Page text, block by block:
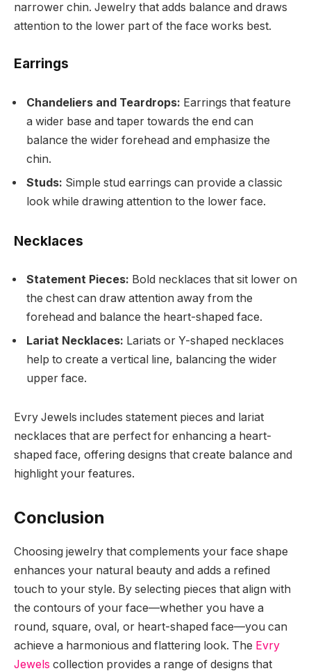
narrower chin. Jewelry that adds balance and draws
attention to the lower part of the face works best.
Earrings
Chandeliers and Teardrops: Earrings that feature
a wider base and taper towards the end can
balance the wider forehead and emphasize the
chin.
Studs: Simple stud earrings can provide a classic
look while drawing attention to the lower face.
Necklaces
Statement Pieces: Bold necklaces that sit lower on
the chest can draw attention away from the
forehead and balance the heart-shaped face.
Lariat Necklaces: Lariats or Y-shaped necklaces
help to create a vertical line, balancing the wider
upper face.
Evry Jewels includes statement pieces and lariat
necklaces that are perfect for enhancing a heart-
shaped face, offering designs that create balance and
highlight your features.
Conclusion
Choosing jewelry that complements your face shape
enhances your natural beauty and adds a refined
touch to your style. By selecting pieces that align with
the contours of your face—whether you have a
round, square, oval, or heart-shaped face—you can
achieve a harmonious and flattering look. The Evry
Jewels collection provides a range of designs that